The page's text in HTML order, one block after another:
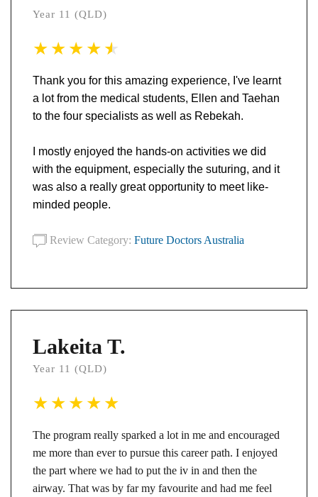
Year 11 (QLD)
Thank you for this amazing experience, I've learnt
a lot from the medical students, Ellen and Taehan
to the four specialists as well as Rebekah.
I mostly enjoyed the hands-on activities we did
with the equipment, especially the suturing, and it
was also a really great opportunity to meet like-
minded people.
Review Category: Future Doctors Australia
Lakeita T.
Year 11 (QLD)
The program really sparked a lot in me and encouraged
me more than ever to pursue this career path. I enjoyed
the part where we had to put the iv in and then the
airway. That was by far my favourite and had me feel